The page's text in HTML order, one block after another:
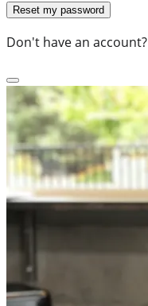
Don't have an account?